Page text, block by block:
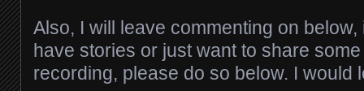
Also, I will leave commenting on
have stories or just want to share
recording, please do so below. I would